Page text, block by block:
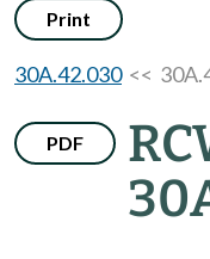
Print
30A.42.030<<
PDF